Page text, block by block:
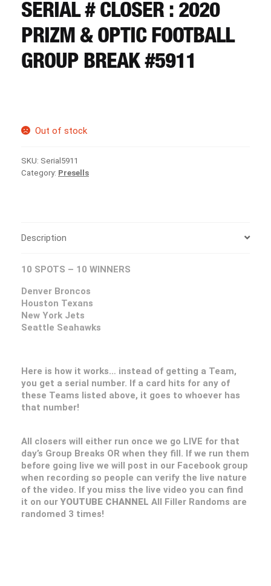
CART
REGISTER
SERIAL # CLOSER : 2020
PRIZM & OPTIC FOOTBALL
GROUP BREAK #5911
Out of stock
SKU: Serial5911
Category: Presells
Description
10 SPOTS – 10 WINNERS
Denver Broncos
Houston Texans
New York Jets
Seattle Seahawks
Here is how it works… instead of getting a Team,
you get a serial number. If a card hits for any of
these Teams listed above, it goes to whoever has
that number!
All closers will either run once we go LIVE for that
day’s Group Breaks OR when they fill. If we run them
before going live we will post in our Facebook group
when recording so people can verify the live nature
of the video. If you miss the live video you can find
it on our YOUTUBE CHANNEL All Filler Randoms are
randomed 3 times!